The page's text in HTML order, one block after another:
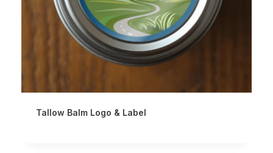
Tallow Balm Logo & Label